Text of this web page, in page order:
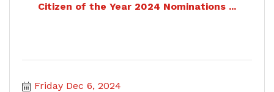
Citizen of the Year 2024 Nominations ...
Friday Dec 6, 2024